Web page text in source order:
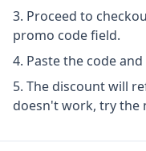
Proceed to
promo code field.
Paste the code and
The discount will
doesn't work, try the